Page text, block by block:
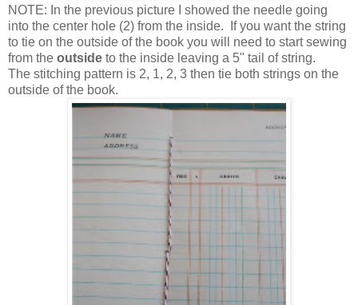
NOTE: In the previous picture I showed the needle going
into the center hole (2) from the inside. If you want the string
to tie on the outside of the book you will need to start sewing
from the outside to the inside leaving a 5" tail of string.
The stitching pattern is 2, 1, 2, 3 then tie both strings on the
outside of the book.